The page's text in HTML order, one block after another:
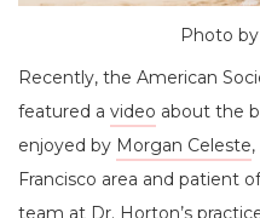
Photo by
Recently, the American
featured a video about the
enjoyed by Morgan Celeste
Francisco area and patient
team at Dr. Horton’s